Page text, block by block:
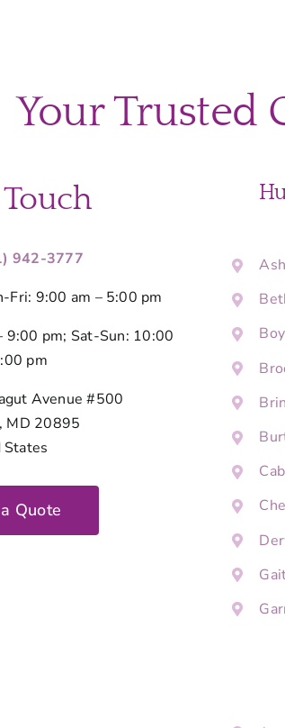
Your Trusted
942-3777
Fri: 9:00 am – 5:00 pm
pm; Sat-Sun: 10:00
pm
Avenue #500
MD 20895
Quote